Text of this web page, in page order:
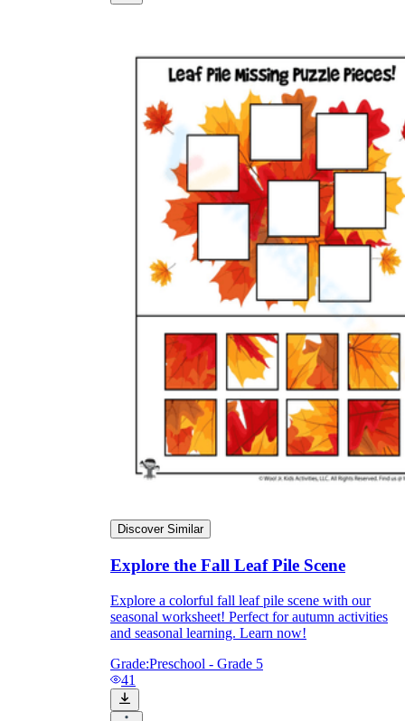
Discover Similar
Explore the Fall Leaf Pile Scene
Explore a colorful fall leaf pile scene with our
seasonal worksheet! Perfect for autumn activities
and seasonal learning. Learn now!
Grade:Preschool - Grade 5
41